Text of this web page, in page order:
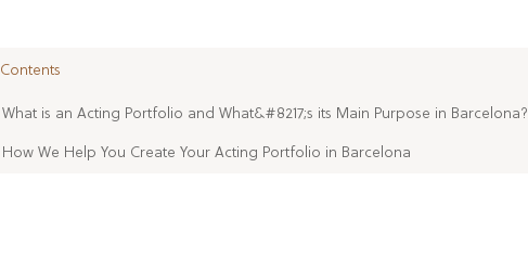
Contents
What is an Acting Portfolio and What&#8217;s its Main Purpose in Barcelona?
How We Help You Create Your Acting Portfolio in Barcelona